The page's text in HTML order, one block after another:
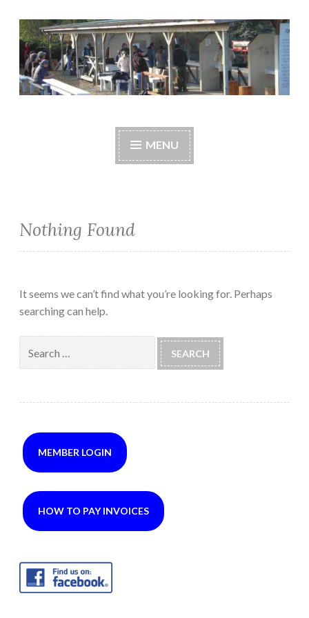
Skip
to
content
Central Whidbey
Sportsman's
MENU
Nothing Found
It seems we can’t find what you’re looking for. Perhaps
searching can help.
for:
MEMBER LOGIN
HOW TO PAY INVOICES